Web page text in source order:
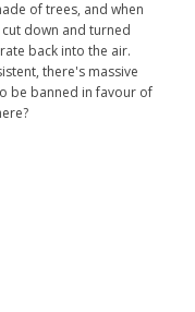
of trees, and when
down and turned
back into the air.
there's massive
be banned in favour of